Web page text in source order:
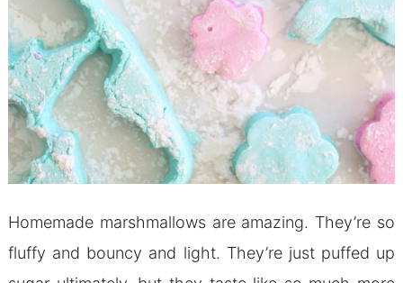
Homemade marshmallows are amazing. They’re so
fluffy and bouncy and light. They’re just puffed up